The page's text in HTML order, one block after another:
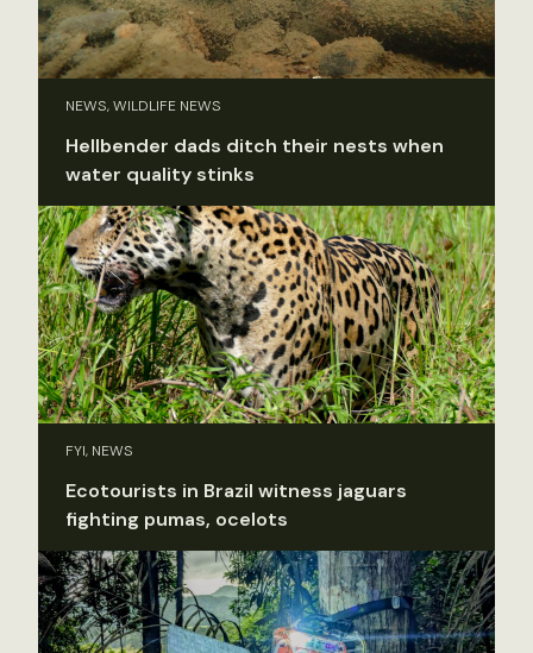
NEWS, WILDLIFE NEWS
Hellbender dads ditch their nests when
water quality stinks
FYI, NEWS
Ecotourists in Brazil witness jaguars
fighting pumas, ocelots